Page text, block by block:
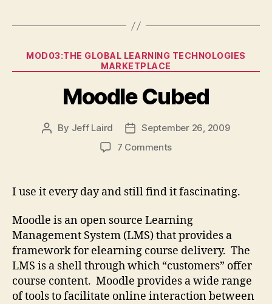
Categories
MOD03:THE GLOBAL LEARNING TECHNOLOGIES
MARKETPLACE
Moodle Cubed
Post
By Jeff Laird
Post
date
September 26, 2009
7 Commentson
I use it every day and still find it fascinating.
Moodle is an open source Learning
Management System (LMS) that provides a
framework for elearning course delivery. The
LMS is a shell through which “customers” offer
course content. Moodle provides a wide range
of tools to facilitate online interaction between